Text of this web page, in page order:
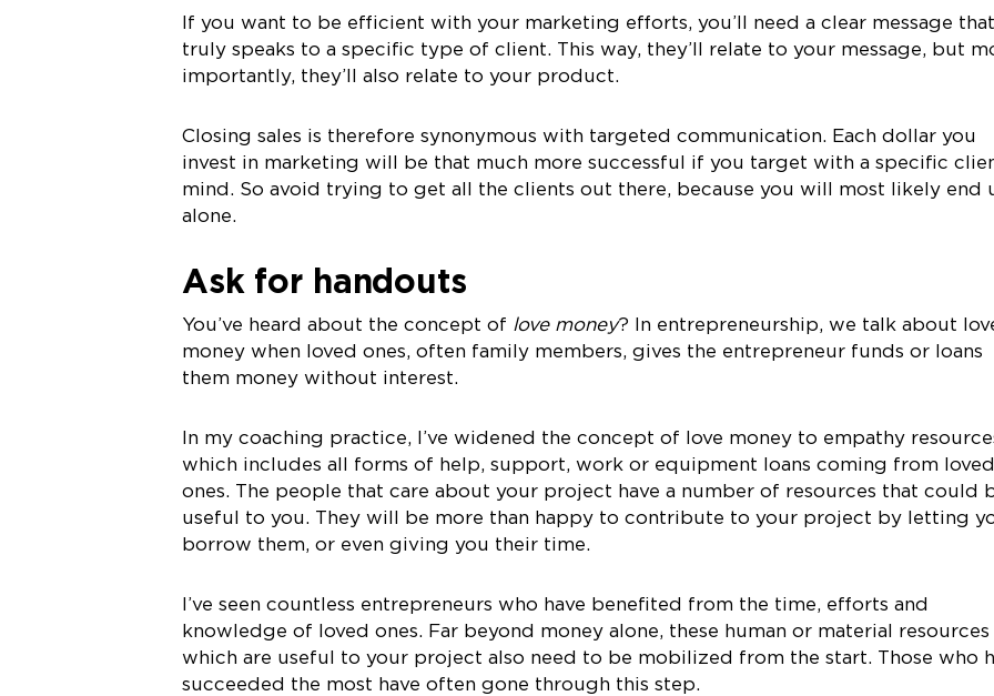
If you want to be efficient with your marketing efforts, you’ll need a clear message that
truly speaks to a specific type of client. This way, they’ll relate to your message, but
importantly, they’ll also relate to your product.
Closing sales is therefore synonymous with targeted communication. Each dollar you
invest in marketing will be that much more successful if you target with a specific
mind. So avoid trying to get all the clients out there, because you will most likely end
alone.
Ask for handouts
You’ve heard about the concept of love money? In entrepreneurship, we talk about
money when loved ones, often family members, gives the entrepreneur funds or loans
them money without interest.
In my coaching practice, I’ve widened the concept of love money to empathy
which includes all forms of help, support, work or equipment loans coming from loved
ones. The people that care about your project have a number of resources that could
useful to you. They will be more than happy to contribute to your project by letting
borrow them, or even giving you their time.
I’ve seen countless entrepreneurs who have benefited from the time, efforts and
knowledge of loved ones. Far beyond money alone, these human or material resources
which are useful to your project also need to be mobilized from the start. Those who
succeeded the most have often gone through this step.